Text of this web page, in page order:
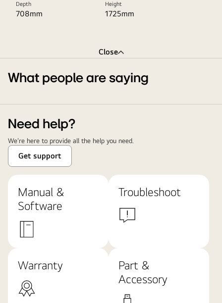
Depth
708mm
Height
1725mm
Close
What people are saying
Need help?
We're here to provide all the help you need.
Get support
Manual &
Software
Troubleshoot
Warranty
Part &
Accessory